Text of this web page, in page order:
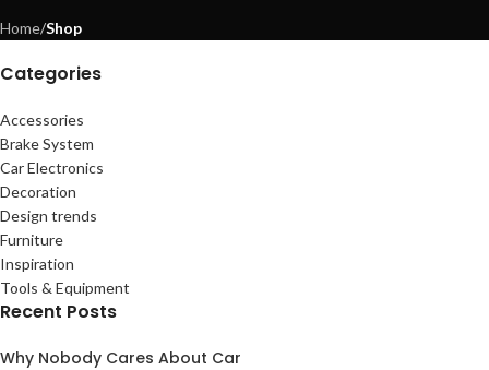
Home/Shop
Categories
Accessories
Brake System
Car Electronics
Decoration
Design trends
Furniture
Inspiration
Tools & Equipment
Recent Posts
Why Nobody Cares About Car